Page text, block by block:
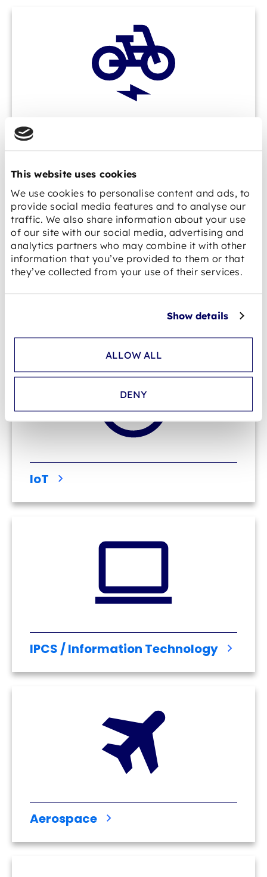
This website uses cookies
We use cookies to personalise content and ads, to
provide social media features and to analyse our
traffic. We also share information about your use
of our site with our social media, advertising and
analytics partners who may combine it with other
information that you’ve provided to them or that
they’ve collected from your use of their services.
Show details
ALLOW ALL
DENY
E-mobility
IoT
IPCS / Information Technology
Aerospace